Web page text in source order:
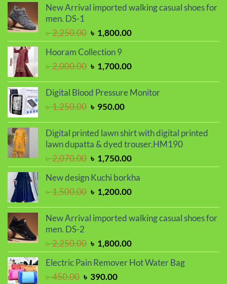
was:
is:
New Arrival imported walking casual shoes for
men. DS-1
৳2,250.00 Original
price
was:
৳ 2,250.00.
৳ 1,800.00Current
price
৳ 1,800.00.
Hooram Collection 9
৳2,000.00 Original
was:
৳ 1,700.00Current
is:
Digital Blood Pressure Monitor
৳1,250.00 Original
was:
৳ 1,250.00.
৳ 950.00Current
is:
৳ 950.00.
Digital printed lawn shirt with digital printed
lawn dupatta & dyed trouser.HM190
৳2,070.00 Original
price
was:
৳ 2,070.00.
৳ 1,750.00Current
price
is:
৳ 1,750.00.
New design Kuchi borkha
৳1,500.00 Original
was:
৳ 1,500.00.
৳ 1,200.00Current
is:
৳ 1,200.00.
New Arrival imported walking casual shoes for
men. DS-2
৳2,250.00 Original
price
was:
৳ 2,250.00.
৳ 1,800.00Current
price
is:
Electric Pain Remover Hot Water Bag
৳450.00 Original
৳ 390.00Current